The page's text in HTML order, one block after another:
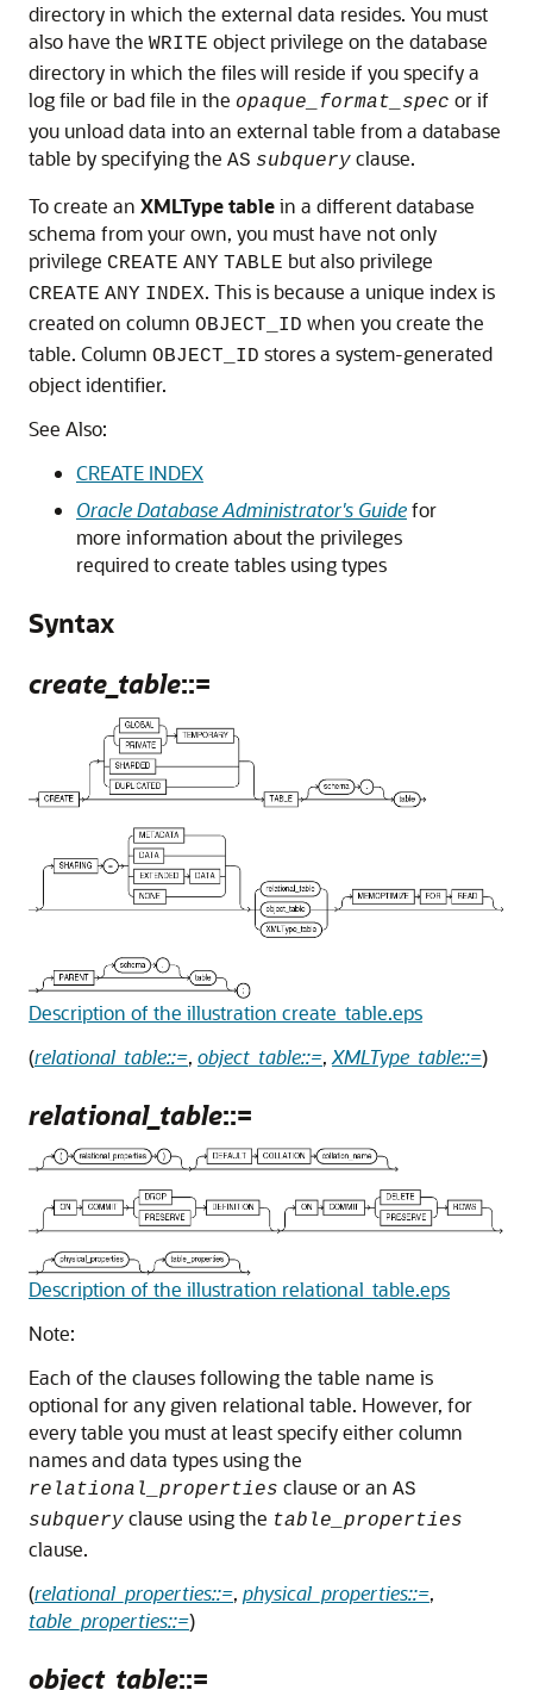
directory in which the external data resides. You must
also have the WRITE object privilege on the database
directory in which the files will reside if you specify a
log file or bad file in the opaque_format_spec or if
you unload data into an external table from a database
table by specifying the AS subquery clause.
To create an XMLType tablein a different database
schema from your own, you must have not only
privilege CREATE ANY TABLE but also privilege
CREATE ANY INDEX. This is because a unique index is
created on column OBJECT_ID when you create the
table. Column OBJECT_ID stores a system-generated
object identifier.
See Also:
CREATE INDEX
Oracle Database Administrator's Guidefor
more information about the privileges
required to create tables using types
Syntax
create_table::=
Description of the illustration create_table.eps
(relational_table::=, object_table::=, XMLType_table::=)
relational_table::=
Description of the illustration relational_table.eps
Note:
Each of the clauses following the table name is
optional for any given relational table. However, for
every table you must at least specify either column
names and data types using the
relational_properties clause or an AS
subquery clause using the table_properties
clause.
(relational_properties::=, physical_properties::=,
table_properties::=)
object_table::=